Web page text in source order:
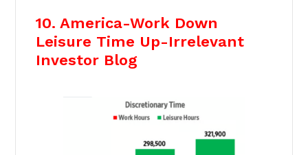
10. America-Work Down
Leisure Time Up-Irrelevant
Investor Blog